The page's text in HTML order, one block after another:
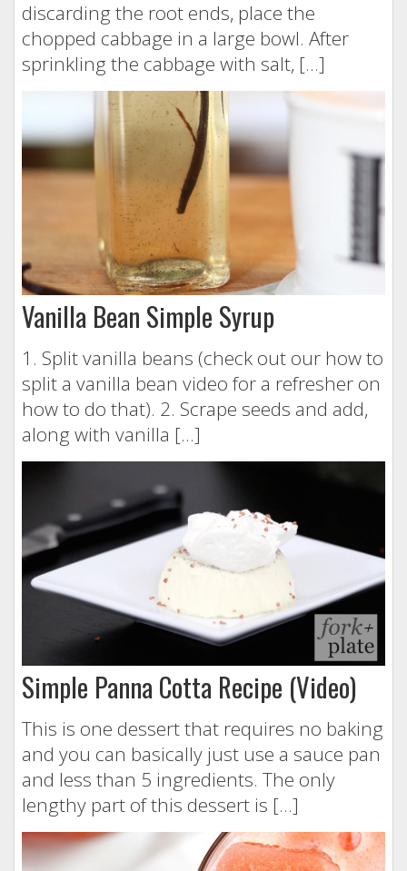
discarding the root ends, place the
chopped cabbage in a large bowl. After
sprinkling the cabbage with salt, […]
Vanilla Bean Simple Syrup
1. Split vanilla beans (check out our how to
split a vanilla bean video for a refresher on
how to do that). 2. Scrape seeds and add,
along with vanilla […]
Simple Panna Cotta Recipe (Video)
This is one dessert that requires no baking
and you can basically just use a sauce pan
and less than 5 ingredients. The only
lengthy part of this dessert is […]